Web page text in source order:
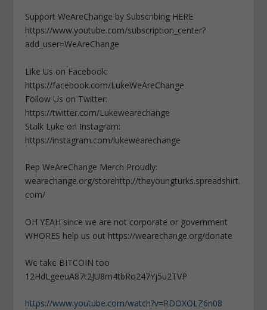
Support WeAreChange by Subscribing HERE
https://www.youtube.com/subscription_center?
add_user=WeAreChange
Like Us on Facebook:
https://facebook.com/LukeWeAreChange
Follow Us on Twitter:
https://twitter.com/Lukewearechange
Stalk Luke on Instagram:
https://instagram.com/lukewearechange
Rep WeAreChange Merch Proudly:
wearechange.org/storehttp://theyoungturks.spreadshirt.
com/
OH YEAH since we are not corporate or government
WHORES help us out https://wearechange.org/donate
We take BITCOIN too
12HdLgeeuA87t2JU8m4tbRo247Yj5u2TVP
https://www.youtube.com/watch?v=RDOXOLZ6n08